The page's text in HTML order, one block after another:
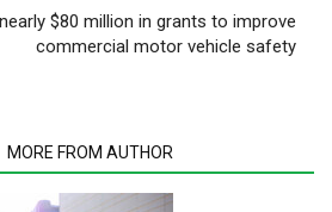
$80 million in grants to improve
commercial motor vehicle safety
MORE FROM AUTHOR